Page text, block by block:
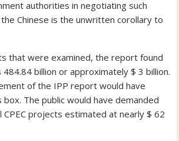
authorities in negotiating such
Chinese is the unwritten corollary to
that were examined, the report found
billion or approximately $ 3 billion.
of the IPP report would have
box. The public would have demanded
CPEC projects estimated at nearly $ 62